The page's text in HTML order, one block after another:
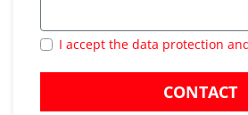
I accept the data protection
CONTACT